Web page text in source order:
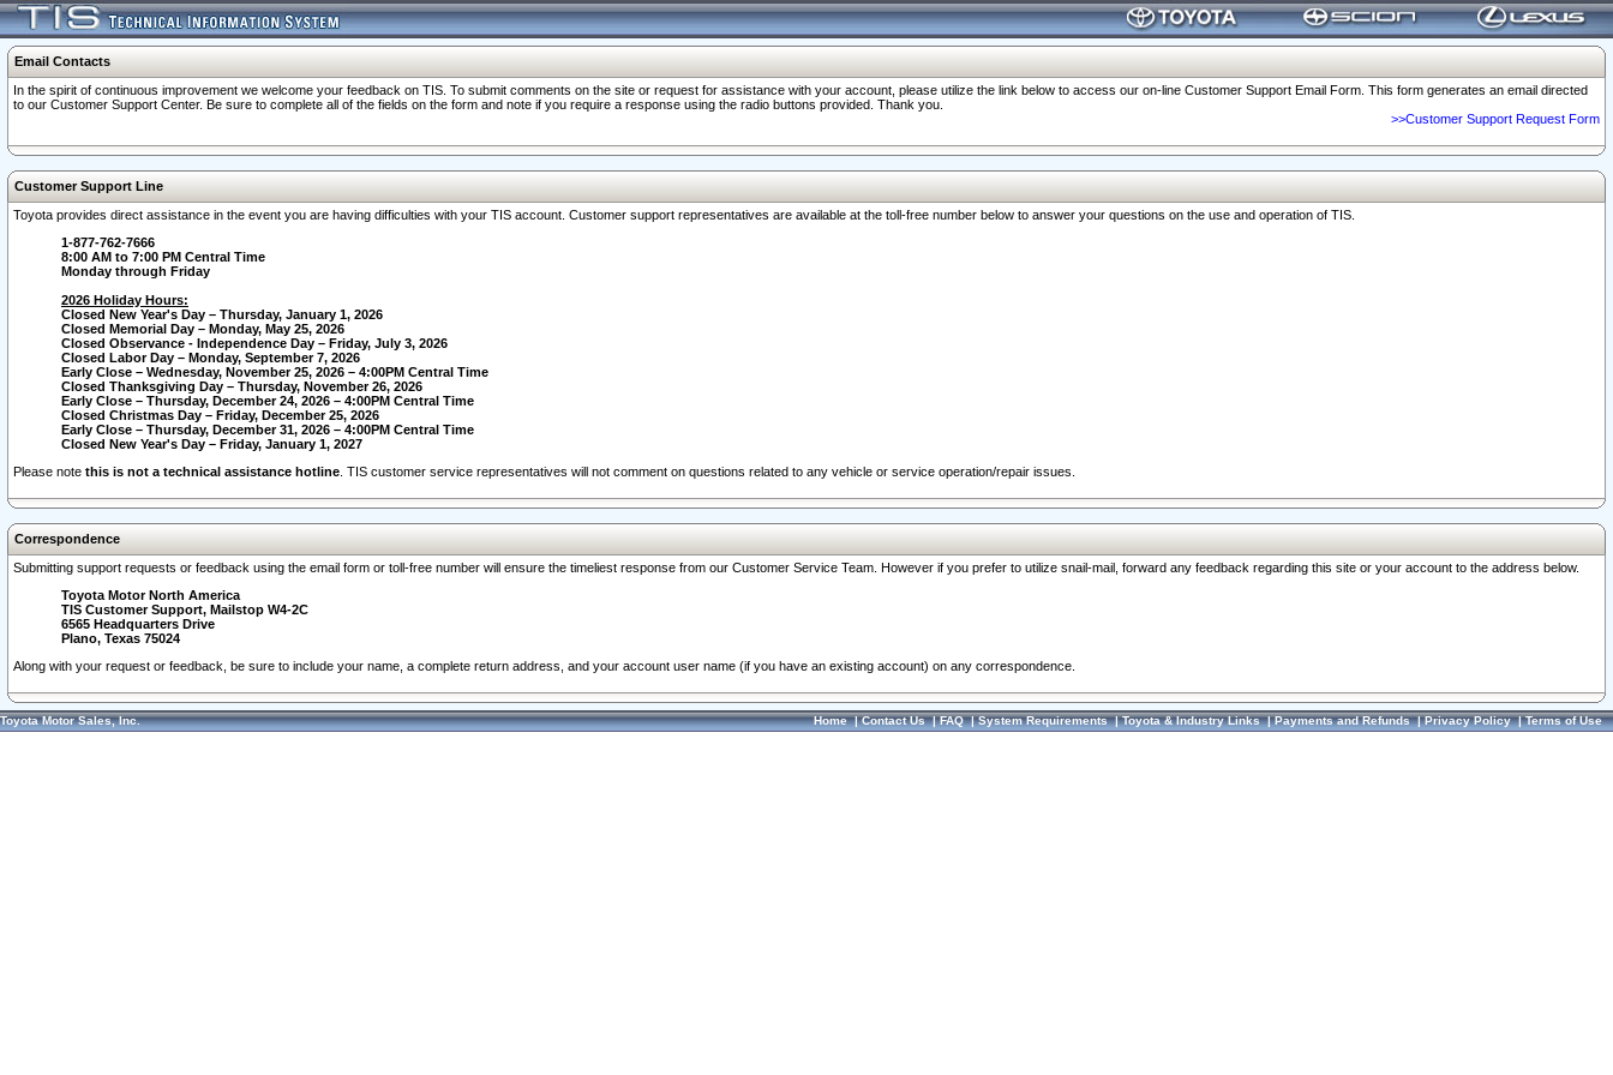
Email Contacts
In the spirit of continuous improvement we welcome your feedback on TIS. To submit comments on the site or request for assistance with your account, please utilize the link below to access our on-line Customer Support Email Form. This form generates an email directed
to our Customer Support Center. Be sure to complete all of the fields on the form and note if you require a response using the radio buttons provided. Thank you.
>>Customer Support Request Form
Customer Support Line
Toyota provides direct assistance in the event you are having difficulties with your TIS account. Customer support representatives are available at the toll-free number below to answer your questions on the use and operation of TIS.
1-877-762-7666
8:00 AM to 7:00 PM Central Time
Monday through Friday
2026 Holiday Hours:
Closed New Year's Day – Thursday, January 1, 2026
Closed Memorial Day – Monday, May 25, 2026
Closed Observance - Independence Day – Friday, July 3, 2026
Closed Labor Day – Monday, September 7, 2026
Early Close – Wednesday, November 25, 2026 – 4:00PM Central Time
Closed Thanksgiving Day – Thursday, November 26, 2026
Early Close – Thursday, December 24, 2026 – 4:00PM Central Time
Closed Christmas Day – Friday, December 25, 2026
Early Close – Thursday, December 31, 2026 – 4:00PM Central Time
Closed New Year's Day – Friday, January 1, 2027
Please note this is not a technical assistance hotline . TIS customer service representatives will not comment on questions related to any vehicle or service operation/repair issues.
Correspondence
Submitting support requests or feedback using the email form or toll-free number will ensure the timeliest response from our Customer Service Team. However if you prefer to utilize snail-mail, forward any feedback regarding this site or your account to the address below.
Toyota Motor North America
TIS Customer Support, Mailstop W4-2C
6565 Headquarters Drive
Plano, Texas 75024
Along with your request or feedback, be sure to include your name, a complete return address, and your account user name (if you have an existing account) on any correspondence.
Toyota Motor Sales, Inc. Home|Contact Us|FAQ|System Requirements|Toyota & Industry Links|Payments and Refunds|Privacy Policy|Terms of Use